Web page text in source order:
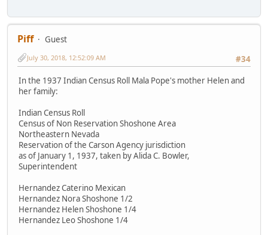
Piff
Guest
#34
July 30, 2018, 12:52:09 AM
In the 1937 Indian Census Roll Mala Pope's mother Helen and
her family:
Indian Census Roll
Census of Non Reservation Shoshone Area
Northeastern Nevada
Reservation of the Carson Agency jurisdiction
as of January 1, 1937, taken by Alida C. Bowler,
Superintendent
Hernandez Caterino Mexican
Hernandez Nora Shoshone 1/2
Hernandez Helen Shoshone 1/4
Hernandez Leo Shoshone 1/4